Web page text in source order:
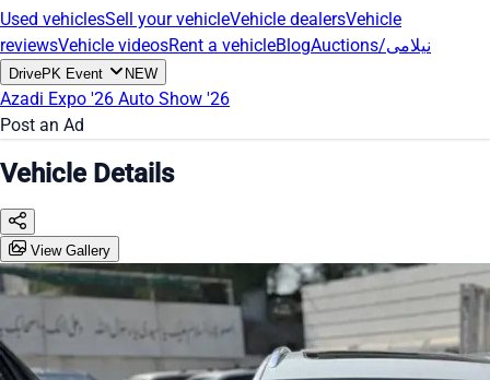
Used vehiclesSell your vehicleVehicle dealersVehicle
reviewsVehicle videosRent a vehicleBlog Auctions/نیلامی
DrivePK Event NEW
Azadi Expo '26 Auto Show '26
Post an Ad
Vehicle Details
View Gallery